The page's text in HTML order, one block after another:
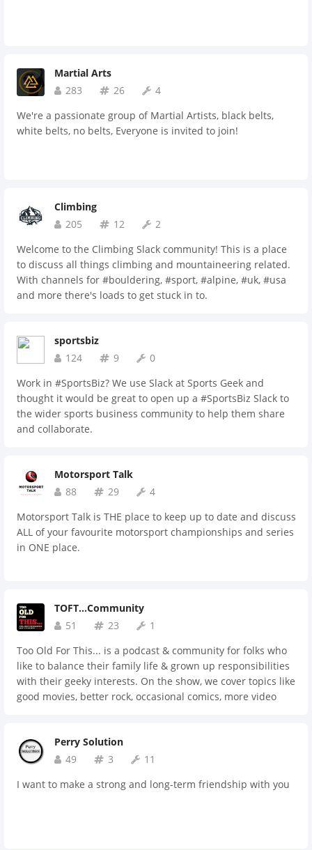
Martial Arts
283
26
4
We're a passionate group of Martial Artists, black belts,
white belts, no belts, Everyone is invited to join!
Climbing
205
12
2
Welcome to the Climbing Slack community! This is a place
to discuss all things climbing and mountaineering related.
With channels for #bouldering, #sport, #alpine, #uk, #usa
and more there's loads to get stuck in to.
sportsbiz
124
9
0
Work in #SportsBiz? We use Slack at Sports Geek and
thought it would be great to open up a #SportsBiz Slack to
the wider sports business community to help them share
and collaborate.
Motorsport Talk
88
29
4
Motorsport Talk is THE place to keep up to date and discuss
ALL of your favourite motorsport championships and series
in ONE place.
TOFT...Community
51
23
1
Too Old For This... is a podcast & community for folks who
like to balance their family life & grown up responsibilities
with their geeky interests. On the show, we cover topics like
good movies, better rock, occasional comics, more video
Perry Solution
49
3
11
I want to make a strong and long-term friendship with you